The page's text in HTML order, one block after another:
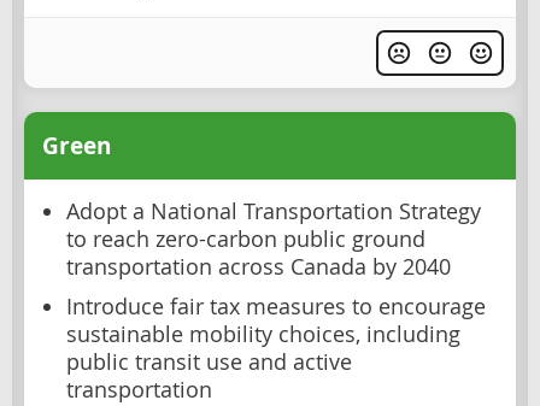
Green
Adopt a National Transportation Strategy
to reach zero-carbon public ground
transportation across Canada by 2040
Introduce fair tax measures to encourage
sustainable mobility choices, including
public transit use and active
transportation